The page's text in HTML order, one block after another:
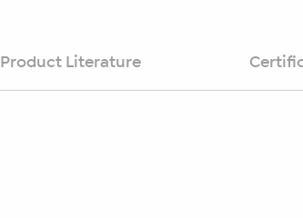
Product Literature